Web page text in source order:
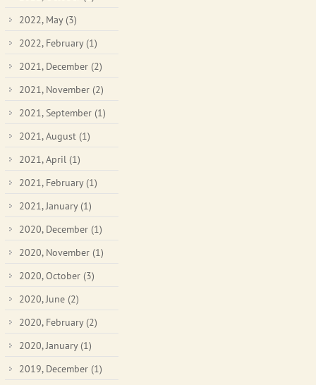
2022, May (3)
2022, February (1)
2021, December (2)
2021, November (2)
2021, September (1)
2021, August (1)
2021, April (1)
2021, February (1)
2021, January (1)
2020, December (1)
2020, November (1)
2020, October (3)
2020, June (2)
2020, February (2)
2020, January (1)
2019, December (1)